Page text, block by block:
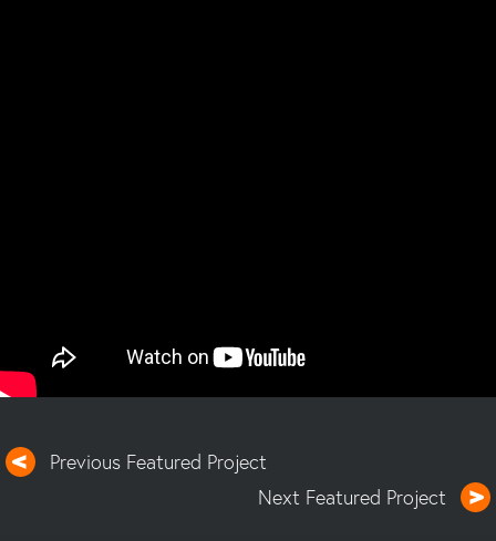
Previous Featured Project
Next Featured Project